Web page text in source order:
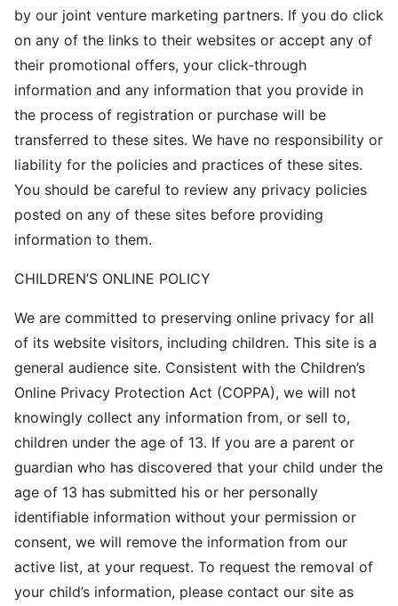
by our joint venture marketing partners. If you do click
on any of the links to their websites or accept any of
their promotional offers, your click-through
information and any information that you provide in
the process of registration or purchase will be
transferred to these sites. We have no responsibility or
liability for the policies and practices of these sites.
You should be careful to review any privacy policies
posted on any of these sites before providing
information to them.
CHILDREN’S ONLINE POLICY
We are committed to preserving online privacy for all
of its website visitors, including children. This site is a
general audience site. Consistent with the Children’s
Online Privacy Protection Act (COPPA), we will not
knowingly collect any information from, or sell to,
children under the age of 13. If you are a parent or
guardian who has discovered that your child under the
age of 13 has submitted his or her personally
identifiable information without your permission or
consent, we will remove the information from our
active list, at your request. To request the removal of
your child’s information, please contact our site as